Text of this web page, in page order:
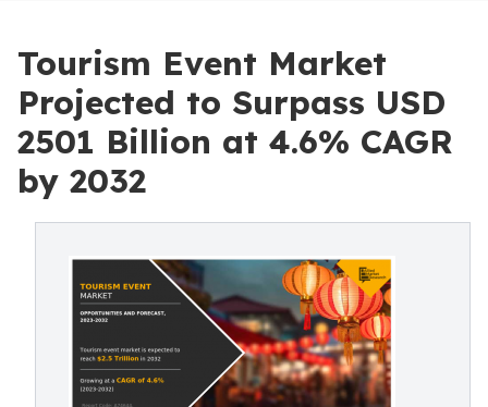
Tourism Event Market
Projected to Surpass USD
2501 Billion at 4.6% CAGR
by 2032